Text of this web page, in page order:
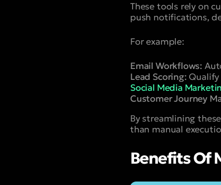
These tools rely on
push notifications,
For example:
Email Workflows:
Lead Scoring:
Social Media
Customer Journey
By streamlining
than manual
Benefits Of